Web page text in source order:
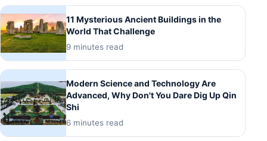
11 Mysterious Ancient Buildings in the
World That Challenge
9 minutes read
Modern Science and Technology Are
Advanced, Why Don't You Dare Dig Up Qin
Shi
6 minutes read